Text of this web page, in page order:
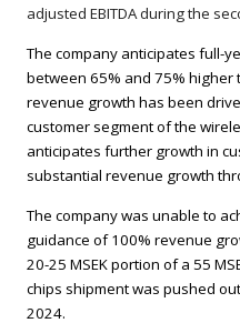
adjusted EBITDA during the
The company anticipates full-
between 65% and 75% higher
revenue growth has been
customer segment of the
anticipates further growth in
substantial revenue growth
The company was unable to
guidance of 100% revenue
20-25 MSEK portion of a 55
chips shipment was pushed
2024.